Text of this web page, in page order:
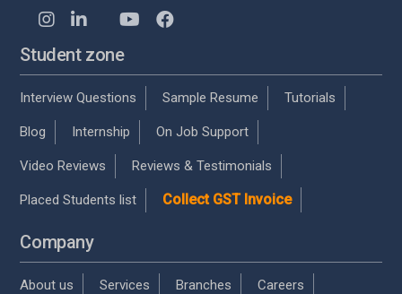
Student zone
Interview Questions Sample Resume Tutorials
Blog Internship On Job Support
Video Reviews Reviews & Testimonials
Placed Students list Collect GST Invoice
Company
About us Services Branches Careers